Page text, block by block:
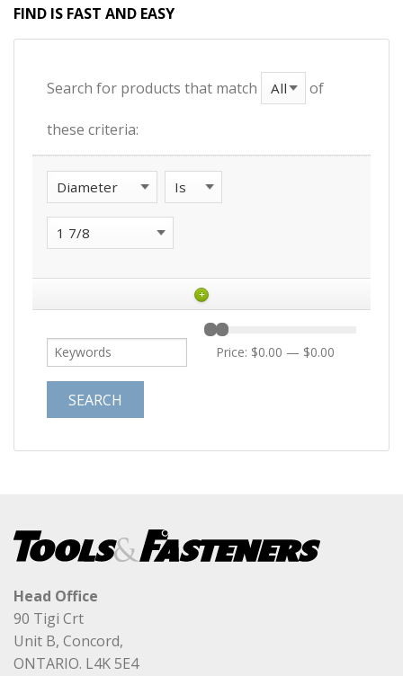
FIND IS FAST AND EASY
Search for products that match of
these criteria:
+
Price: $0.00 — $0.00
Head Office
90 Tigi Crt
Unit B, Concord,
ONTARIO. L4K 5E4